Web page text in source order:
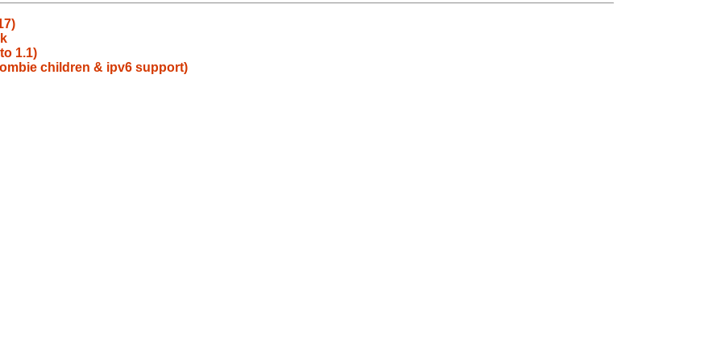
1.1)
children & ipv6 support)